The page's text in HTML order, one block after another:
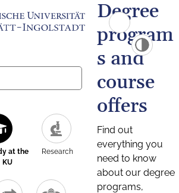
at the
KU
Research
Degree
program
s and
course
offers
Find out
everything you
need to know
about our degree
programs,